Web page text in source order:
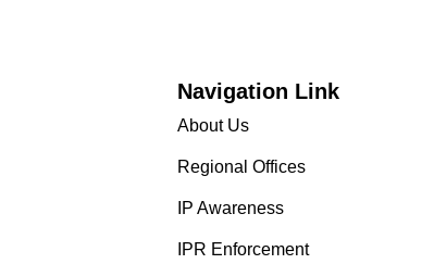
Navigation Link
About Us
Regional Offices
IP Awareness
IPR Enforcement